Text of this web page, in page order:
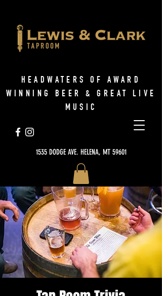
1535 DODGE AVE. HELENA, MT 59601
HEADWATERS OF AWARD
WINNING BEER & GREAT LIVE
MUSIC